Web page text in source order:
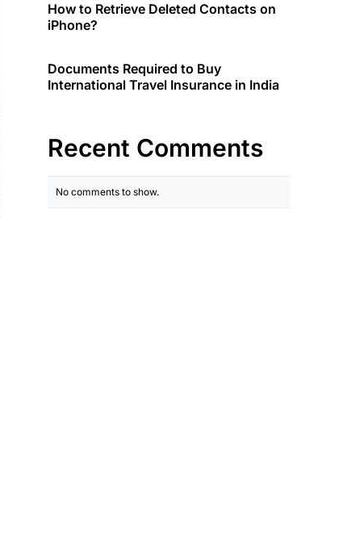
How to Retrieve Deleted Contacts on
iPhone?
Documents Required to Buy
International Travel Insurance in India
Recent Comments
No comments to show.